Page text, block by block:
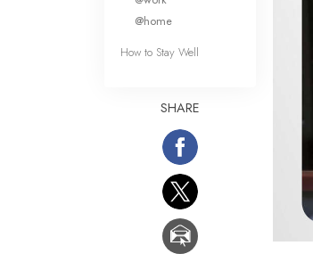
@home
How to Stay Well
SHARE